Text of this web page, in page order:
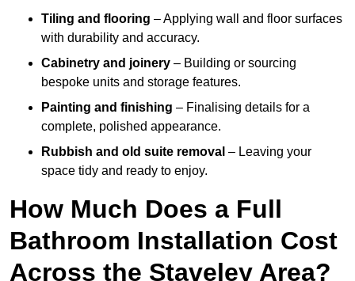
Tiling and flooring – Applying wall and floor surfaces
with durability and accuracy.
Cabinetry and joinery – Building or sourcing
bespoke units and storage features.
Painting and finishing – Finalising details for a
complete, polished appearance.
Rubbish and old suite removal – Leaving your
space tidy and ready to enjoy.
How Much Does a Full
Bathroom Installation Cost
Across the Staveley Area?